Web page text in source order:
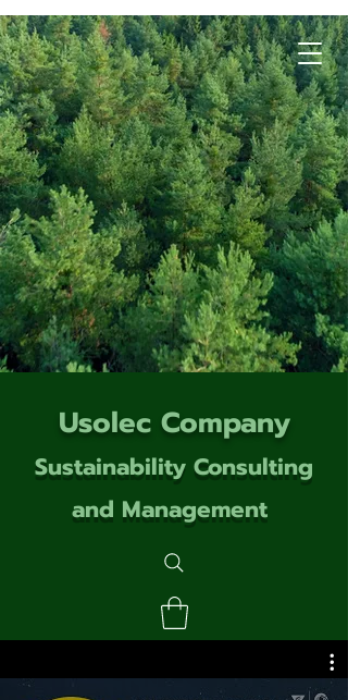
Usolec Company
Sustainability Consulting
and Management